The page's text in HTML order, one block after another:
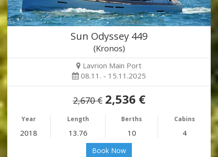
Sun Odyssey 449
(Kronos)
Lavrion Main Port
08.11. - 15.11.2025
2,670 € 2,536 €
Year Length Berths Cabins
2018 13.76 10 4
Book Now